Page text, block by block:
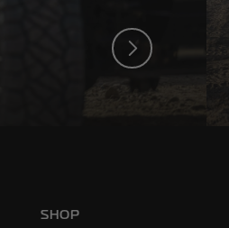
Poison
SHOP